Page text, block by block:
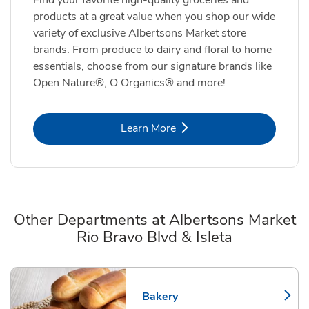
products at a great value when you shop our wide
variety of exclusive Albertsons Market store
brands. From produce to dairy and floral to home
essentials, choose from our signature brands like
Open Nature®, O Organics® and more!
Learn MoreLink Opens in New Tab
Other Departments at Albertsons Market
Rio Bravo Blvd & Isleta
Bakery
Link Opens in New Tab